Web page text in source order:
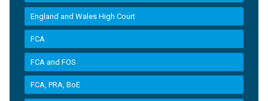
England and Wales High Court
FCA
FCA and FOS
FCA, PRA, BoE